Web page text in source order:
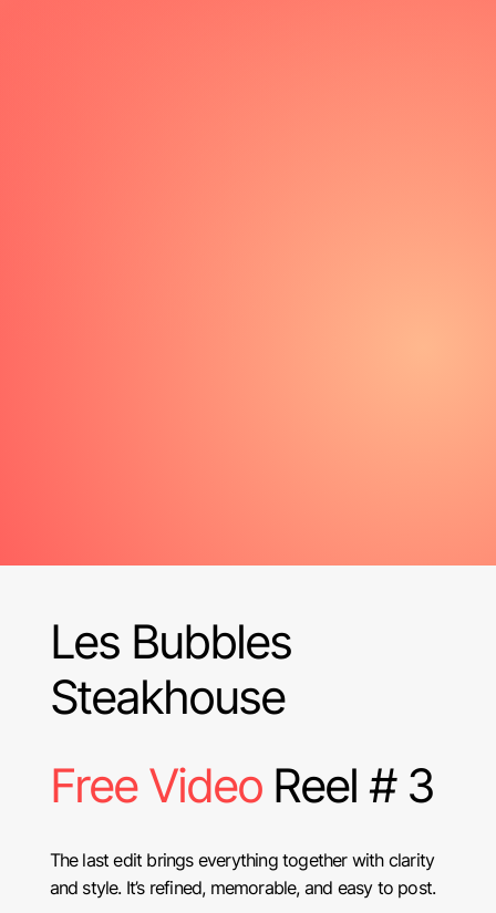
Les Bubbles
Steakhouse
Free Video Reel # 3
The last edit brings everything together with clarity
and style. It’s refined, memorable, and easy to post.